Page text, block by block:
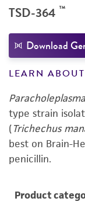
TSD-364 ™
Download
LEARN
type strain
(Trichechus
best on Brain-
penicillin.
Product